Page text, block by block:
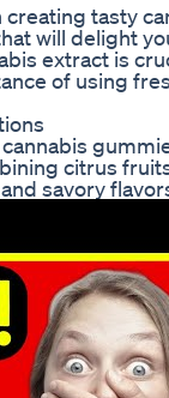
tasty
will delight
extract is
of using
citrus
savory